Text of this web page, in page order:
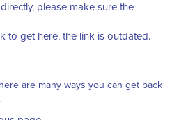
please make sure the
to get here, the link is outdated.
are many ways you can get back